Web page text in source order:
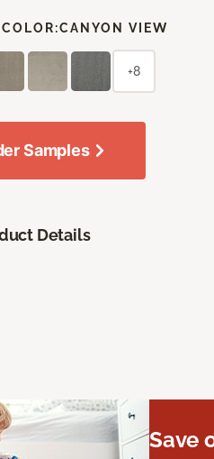
CANYON VIEW
+8
Samples
Details
Save